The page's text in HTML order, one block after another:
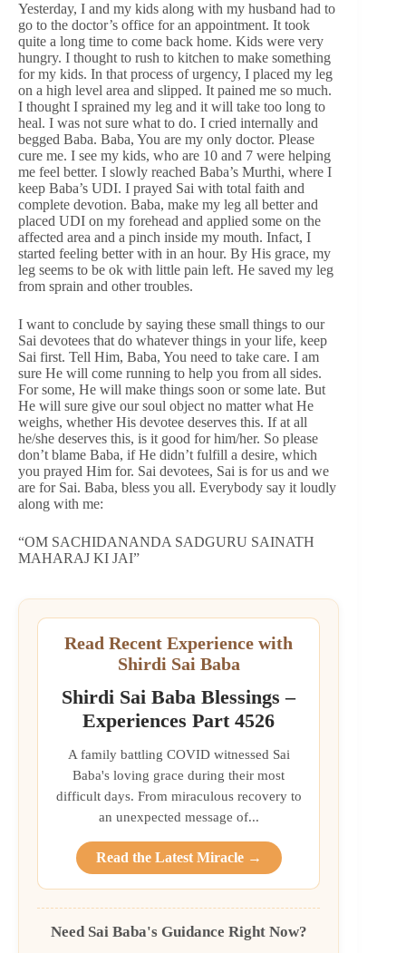
Yesterday, I and my kids along with my husband had to
go to the doctor’s office for an appointment. It took
quite a long time to come back home. Kids were very
hungry. I thought to rush to kitchen to make something
for my kids. In that process of urgency, I placed my leg
on a high level area and slipped. It pained me so much.
I thought I sprained my leg and it will take too long to
heal. I was not sure what to do. I cried internally and
begged Baba. Baba, You are my only doctor. Please
cure me. I see my kids, who are 10 and 7 were helping
me feel better. I slowly reached Baba’s Murthi, where I
keep Baba’s UDI. I prayed Sai with total faith and
complete devotion. Baba, make my leg all better and
placed UDI on my forehead and applied some on the
affected area and a pinch inside my mouth. Infact, I
started feeling better with in an hour. By His grace, my
leg seems to be ok with little pain left. He saved my leg
from sprain and other troubles.
I want to conclude by saying these small things to our
Sai devotees that do whatever things in your life, keep
Sai first. Tell Him, Baba, You need to take care. I am
sure He will come running to help you from all sides.
For some, He will make things soon or some late. But
He will sure give our soul object no matter what He
weighs, whether His devotee deserves this. If at all
he/she deserves this, is it good for him/her. So please
don’t blame Baba, if He didn’t fulfill a desire, which
you prayed Him for. Sai devotees, Sai is for us and we
are for Sai. Baba, bless you all. Everybody say it loudly
along with me:
“OM SACHIDANANDA SADGURU SAINATH
MAHARAJ KI JAI”
Read Recent Experience with
Shirdi Sai Baba
Shirdi Sai Baba Blessings –
Experiences Part 4526
A family battling COVID witnessed Sai
Baba's loving grace during their most
difficult days. From miraculous recovery to
an unexpected message of...
Read the Latest Miracle →
Need Sai Baba's Guidance Right Now?